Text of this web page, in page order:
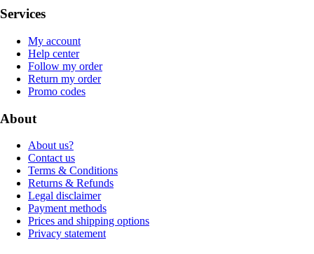
Services
My account
Help center
Follow my order
Return my order
Promo codes
About
About us?
Contact us
Terms & Conditions
Returns & Refunds
Legal disclaimer
Payment methods
Prices and shipping options
Privacy statement